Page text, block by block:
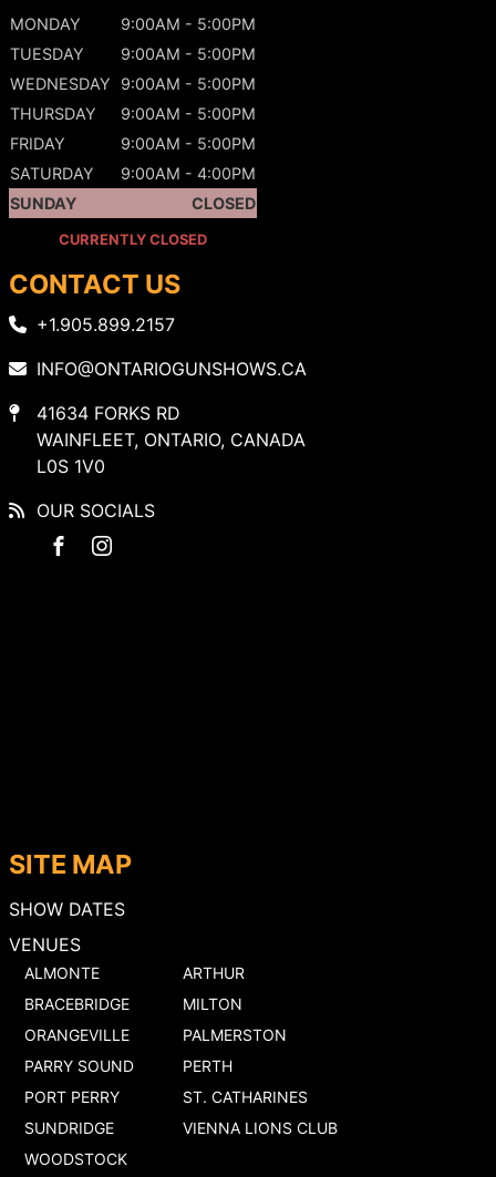
SITE MAP
SHOW DATES
VENUES
ALMONTE
ARTHUR
BRACEBRIDGE
MILTON
ORANGEVILLE
PALMERSTON
PARRY SOUND
PERTH
PORT PERRY
ST. CATHARINES
SUNDRIDGE
VIENNA LIONS CLUB
WOODSTOCK
MONDAY
9:00AM - 5:00PM
TUESDAY
9:00AM - 5:00PM
WEDNESDAY
9:00AM - 5:00PM
THURSDAY
9:00AM - 5:00PM
FRIDAY
9:00AM - 5:00PM
SATURDAY
9:00AM - 4:00PM
SUNDAY
CLOSED
CURRENTLY CLOSED
CONTACT US
+1.905.899.2157
INFO@ONTARIOGUNSHOWS.CA
41634 FORKS RD
WAINFLEET, ONTARIO, CANADA
L0S 1V0
OUR SOCIALS